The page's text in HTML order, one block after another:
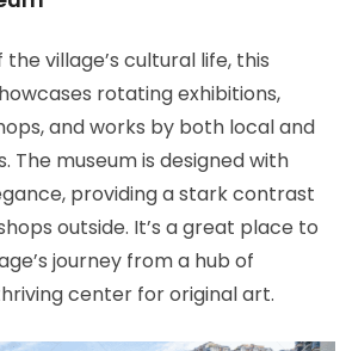
village’s cultural life, this
rotating exhibitions,
and works by both local and
The museum is designed with
providing a stark contrast
outside. It’s a great place to
journey from a hub of
center for original art.